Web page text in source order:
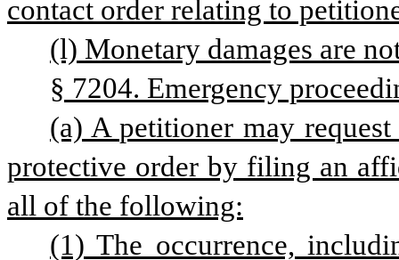
contact order relating to
(l) Monetary damages are
§ 7204. Emergency
(a) A petitioner may
protective order by filing an
all of the following:
(1) The occurrence,